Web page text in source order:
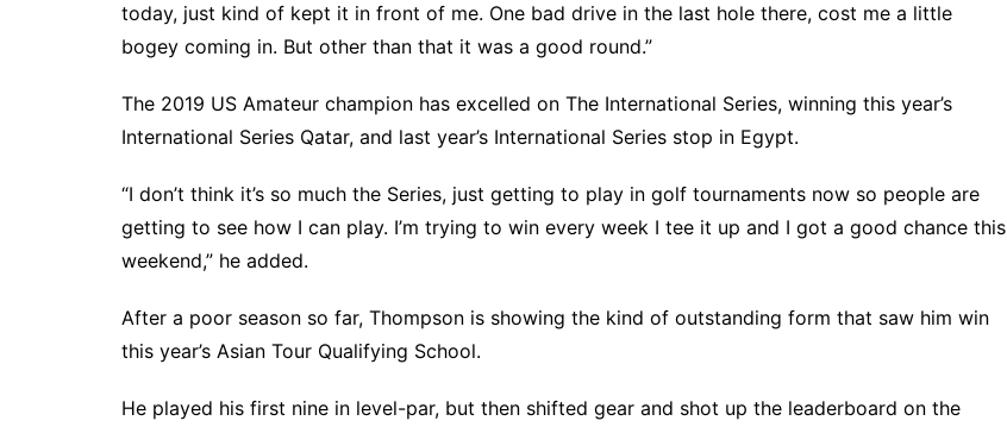
today, just kind of kept it in front of me. One bad drive in the last hole there, cost me a little
bogey coming in. But other than that it was a good round.”
The 2019 US Amateur champion has excelled on The International Series, winning this year’s
International Series Qatar, and last year’s International Series stop in Egypt.
“I don’t think it’s so much the Series, just getting to play in golf tournaments now so people are
getting to see how I can play. I’m trying to win every week I tee it up and I got a good chance this
weekend,” he added.
After a poor season so far, Thompson is showing the kind of outstanding form that saw him win
this year’s Asian Tour Qualifying School.
He played his first nine in level-par, but then shifted gear and shot up the leaderboard on the